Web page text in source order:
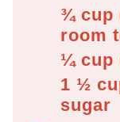
¾ cup
room
¼ cup
1 ½
sugar